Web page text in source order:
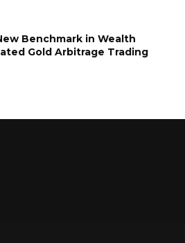
Benchmark in Wealth
Gold Arbitrage Trading